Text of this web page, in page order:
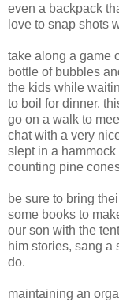
even a backpack
love to snap shots
take along a game
bottle of bubbles
the kids while
to boil for dinner.
go on a walk to
chat with a very
slept in a
counting pine
be sure to bring
some books to
our son with the
him stories, sang
do.
maintaining an